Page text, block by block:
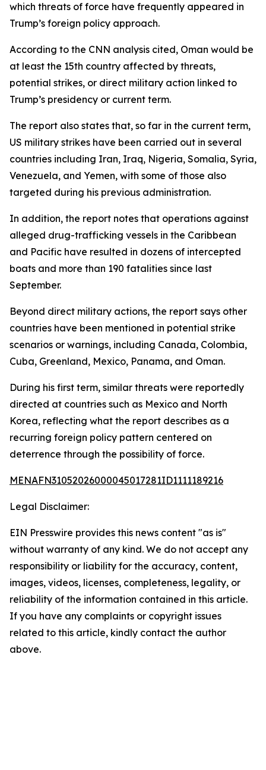
which threats of force have frequently appeared in
Trump’s foreign policy approach.
According to the CNN analysis cited, Oman would be
at least the 15th country affected by threats,
potential strikes, or direct military action linked to
Trump’s presidency or current term.
The report also states that, so far in the current term,
US military strikes have been carried out in several
countries including Iran, Iraq, Nigeria, Somalia, Syria,
Venezuela, and Yemen, with some of those also
targeted during his previous administration.
In addition, the report notes that operations against
alleged drug-trafficking vessels in the Caribbean
and Pacific have resulted in dozens of intercepted
boats and more than 190 fatalities since last
September.
Beyond direct military actions, the report says other
countries have been mentioned in potential strike
scenarios or warnings, including Canada, Colombia,
Cuba, Greenland, Mexico, Panama, and Oman.
During his first term, similar threats were reportedly
directed at countries such as Mexico and North
Korea, reflecting what the report describes as a
recurring foreign policy pattern centered on
deterrence through the possibility of force.
MENAFN31052026000045017281ID1111189216
Legal Disclaimer:
EIN Presswire provides this news content "as is"
without warranty of any kind. We do not accept any
responsibility or liability for the accuracy, content,
images, videos, licenses, completeness, legality, or
reliability of the information contained in this article.
If you have any complaints or copyright issues
related to this article, kindly contact the author
above.